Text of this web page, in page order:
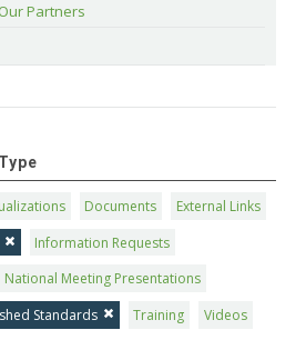
Partners
Documents
External Links
Information Requests
National Meeting Presentations
Standards Training
Videos